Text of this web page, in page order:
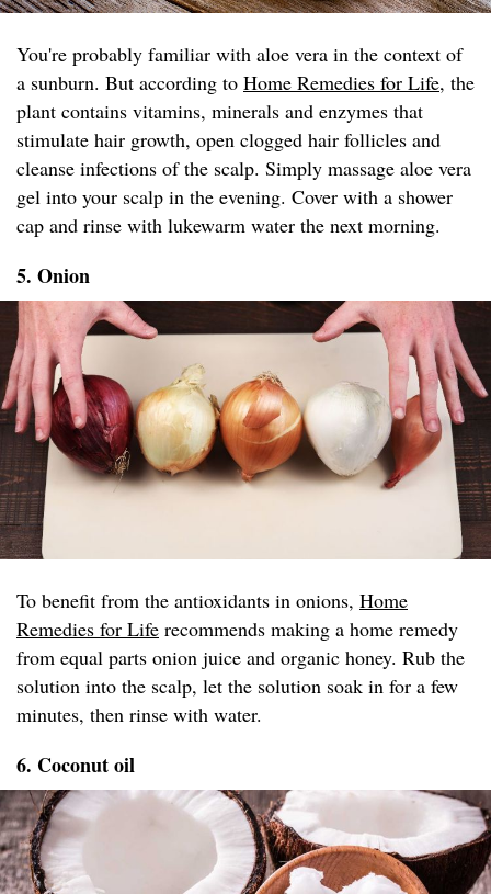
You're probably familiar with aloe vera in the context of
a sunburn. But according to Home Remedies for Life, the
plant contains vitamins, minerals and enzymes that
stimulate hair growth, open clogged hair follicles and
cleanse infections of the scalp. Simply massage aloe vera
gel into your scalp in the evening. Cover with a shower
cap and rinse with lukewarm water the next morning.
5. Onion
To benefit from the antioxidants in onions, Home
Remedies for Life recommends making a home remedy
from equal parts onion juice and organic honey. Rub the
solution into the scalp, let the solution soak in for a few
minutes, then rinse with water.
6. Coconut oil